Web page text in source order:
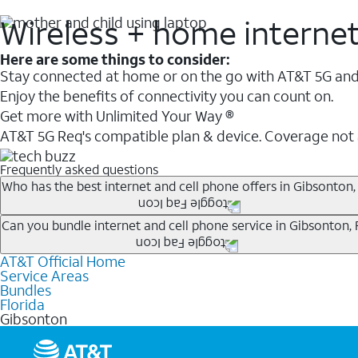
Wireless + home
Here are some things to consider:
Stay connected at home or on the go with AT&T 5G
Enjoy the benefits of connectivity you can count on.
Get more with Unlimited Your Way ®
AT&T 5G Req's compatible plan & device. Coverage
Frequently asked questions
Who has the best internet and cell phone offers in Gibsonton,
Whether you’re new to AT&T, or you already have
A great way to save on your monthly bill is by bundling
when you add an eligible AT&T unlimited wireless plan.1
Limited availability in select areas.
1AutoPay and paperless billing required with eligible postpaid unlimited plan (minimum
Price after discounts: $5 per month with AutoPay and paperless billing; $20 per month
Can you bundle internet and cell phone service in Gibsonton,
Any of the AT&T Unlimited
hotspot data and 5G access included.
1AT&T may temporarily slow data speeds if the network is busy. AT&T 5G requires
2
AT&T Official Home
Service Areas
Bundles
Florida
Gibsonton